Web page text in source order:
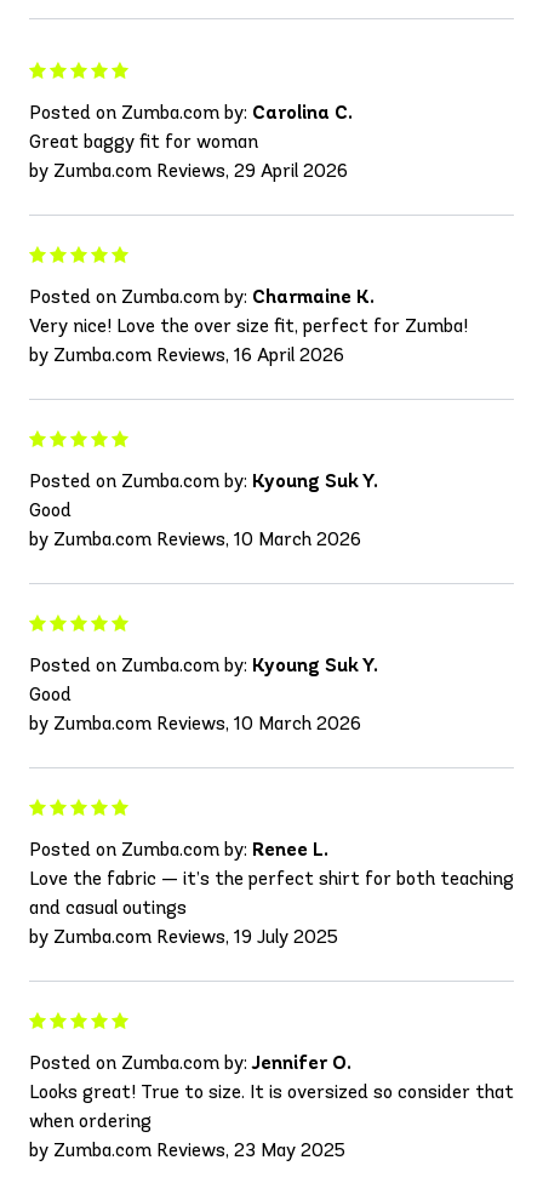
Posted on Zumba.com by: Carolina C.
Great baggy fit for woman
by Zumba.com Reviews, 29 April 2026
Posted on Zumba.com by: Charmaine K.
Very nice! Love the over size fit, perfect for Zumba!
by Zumba.com Reviews, 16 April 2026
Posted on Zumba.com by: Kyoung Suk Y.
Good
by Zumba.com Reviews, 10 March 2026
Posted on Zumba.com by: Kyoung Suk Y.
Good
by Zumba.com Reviews, 10 March 2026
Posted on Zumba.com by: Renee L.
Love the fabric — it’s the perfect shirt for both teaching
and casual outings
by Zumba.com Reviews, 19 July 2025
Posted on Zumba.com by:Jennifer O.
Looks great! True to size. It is oversized so consider that
when ordering
by Zumba.com Reviews, 23 May 2025